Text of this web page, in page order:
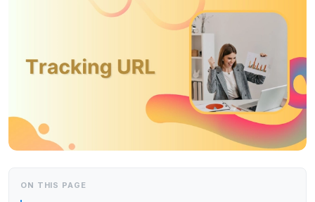
ON THIS PAGE